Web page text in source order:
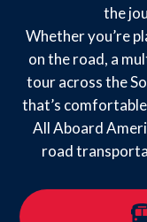
the
Whether you’re
on the road, a
tour across the
that’s
All Aboard
road